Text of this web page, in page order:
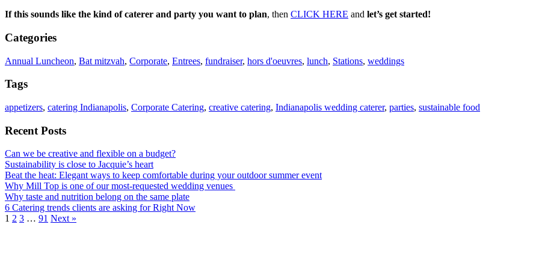
If this sounds like the kind of caterer and party you want to plan, then CLICK HERE and let’s get started!
Categories
Annual Luncheon, Bat mitzvah, Corporate, Entrees, fundraiser, hors d'oeuvres, lunch, Stations, weddings
Tags
appetizers, catering Indianapolis, Corporate Catering, creative catering, Indianapolis wedding caterer, parties, sustainable food
Recent Posts
Can we be creative and flexible on a budget?
Sustainability is close to Jacquie’s heart
Beat the heat: Elegant ways to keep comfortable during your outdoor summer event
Why Mill Top is one of our most-requested wedding venues
Why taste and nutrition belong on the same plate
6 Catering trends clients are asking for Right Now
1 2 3 … 91 Next »